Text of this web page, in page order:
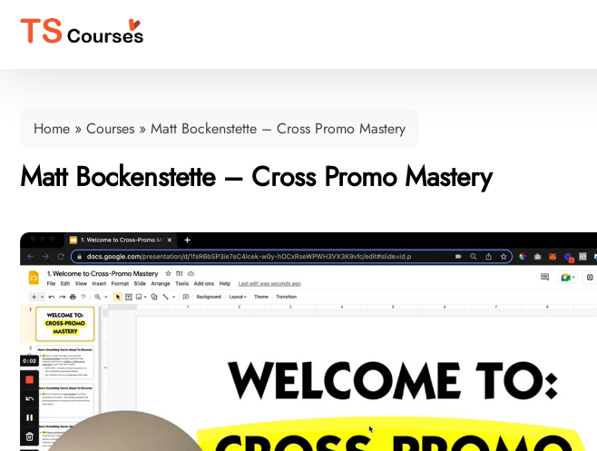
Home » Courses » Matt Bockenstette – Cross Promo Mastery
Matt Bockenstette – Cross Promo Mastery